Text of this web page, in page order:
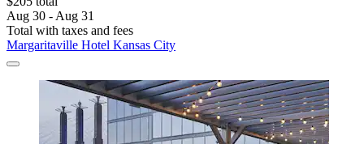
Aug 30 - Aug 31
Total with taxes and fees
Margaritaville Hotel Kansas City